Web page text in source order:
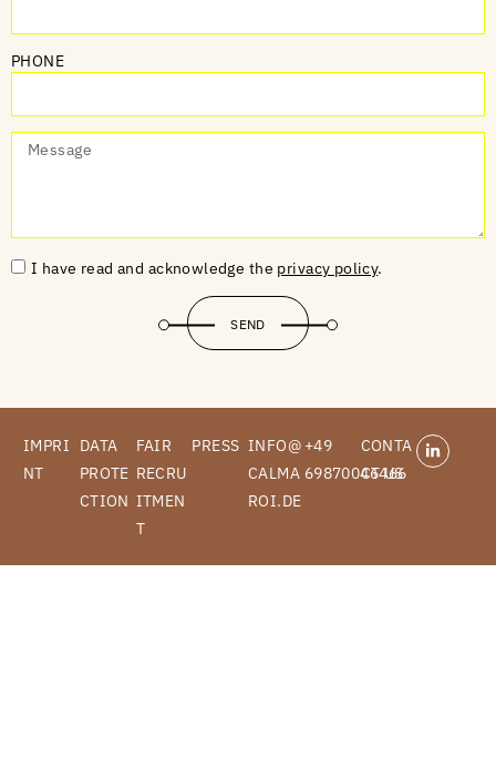
PHONE
I have read and acknowledge the privacy policy.
SEND
IMPRI
NT
DATA
PROTE
CTION
FAIR
RECRU
ITMEN
T
PRESS INFO@
CALMA
ROI.DE
+49
69870046466
CONTA
CT US